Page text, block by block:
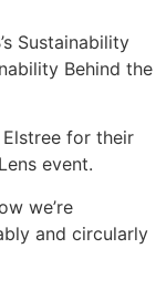
Sustainability
Behind the
for their
event.
we’re
and circularly